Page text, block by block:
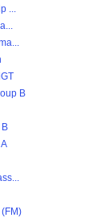
...
B